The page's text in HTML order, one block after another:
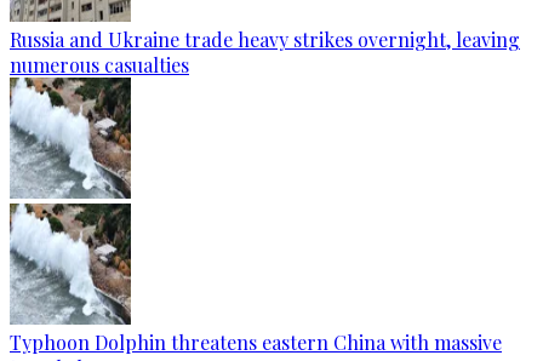
Russia and Ukraine trade heavy strikes overnight, leaving
numerous casualties
Typhoon Dolphin threatens eastern China with massive